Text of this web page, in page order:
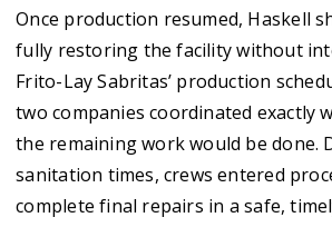
Once production resumed, Haskell
fully restoring the facility without
Frito-Lay Sabritas’ production
two companies coordinated exactly
the remaining work would be done.
sanitation times, crews entered
complete final repairs in a safe,